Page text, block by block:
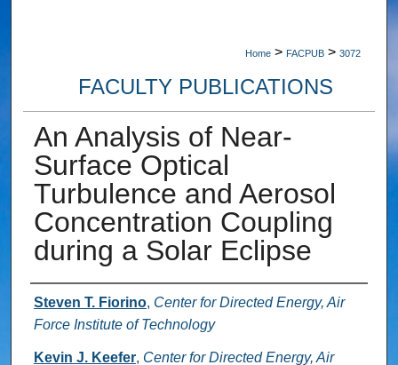
Home > FACPUB > 3072
FACULTY PUBLICATIONS
An Analysis of Near-
Surface Optical
Turbulence and Aerosol
Concentration Coupling
during a Solar Eclipse
Authors
Steven T. Fiorino, Center for Directed Energy, Air
Force Institute of Technology
Kevin J. Keefer, Center for Directed Energy, Air